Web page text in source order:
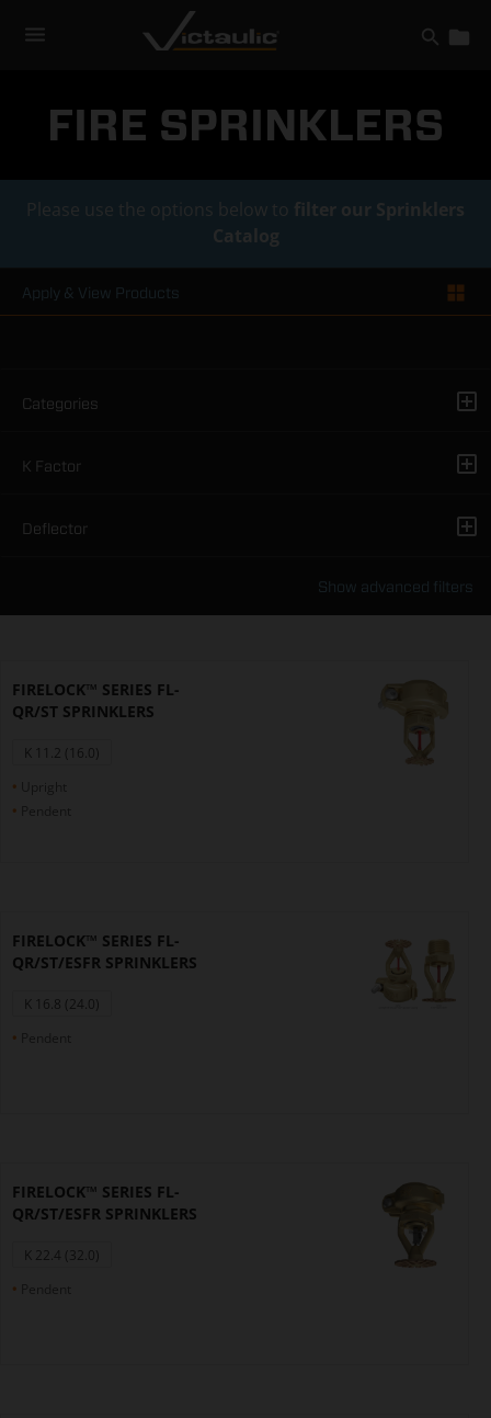
FIRE SPRINKLERS
Please use the options below to filter our Sprinklers
Catalog
Apply & View Products
Categories
K Factor
Deflector
Show advanced filters
FIRELOCK™ SERIES FL-
QR/ST SPRINKLERS
K 11.2 (16.0)
FIRELOCK™ SERIES FL-
QR/ST/ESFR SPRINKLERS
K 16.8 (24.0)
FIRELOCK™ SERIES FL-
QR/ST/ESFR SPRINKLERS
K 22.4 (32.0)